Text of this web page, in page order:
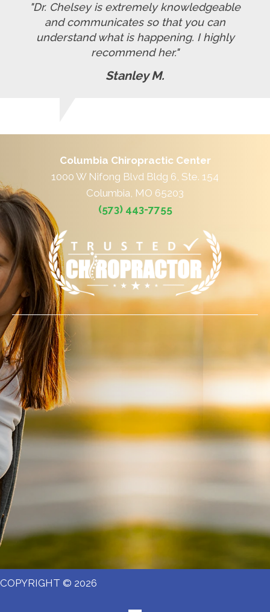
"Dr. Chelsey is extremely knowledgeable
and communicates so that you can
understand what is happening. I highly
recommend her."
Stanley M.
Columbia Chiropractic Center
1000 W Nifong Blvd Bldg 6, Ste. 154
Columbia, MO 65203
(573) 443-7755
COPYRIGHT © 2026